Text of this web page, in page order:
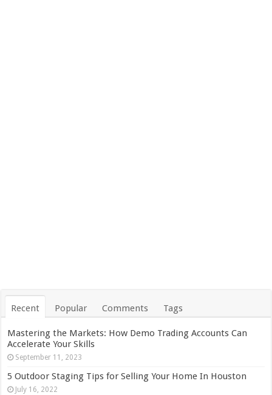
Recent Popular Comments Tags
Mastering the Markets: How Demo Trading Accounts Can
Accelerate Your Skills
September 11, 2023
5 Outdoor Staging Tips for Selling Your Home In Houston
July 16, 2022